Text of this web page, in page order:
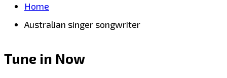
Home
Australian singer songwriter
Tune in Now